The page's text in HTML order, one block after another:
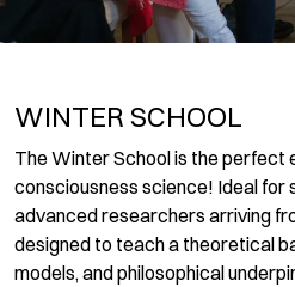
WINTER SCHOOL
The Winter School is the perfect
consciousness science! Ideal for
advanced researchers arriving
designed to teach a theoretical
models, and philosophical